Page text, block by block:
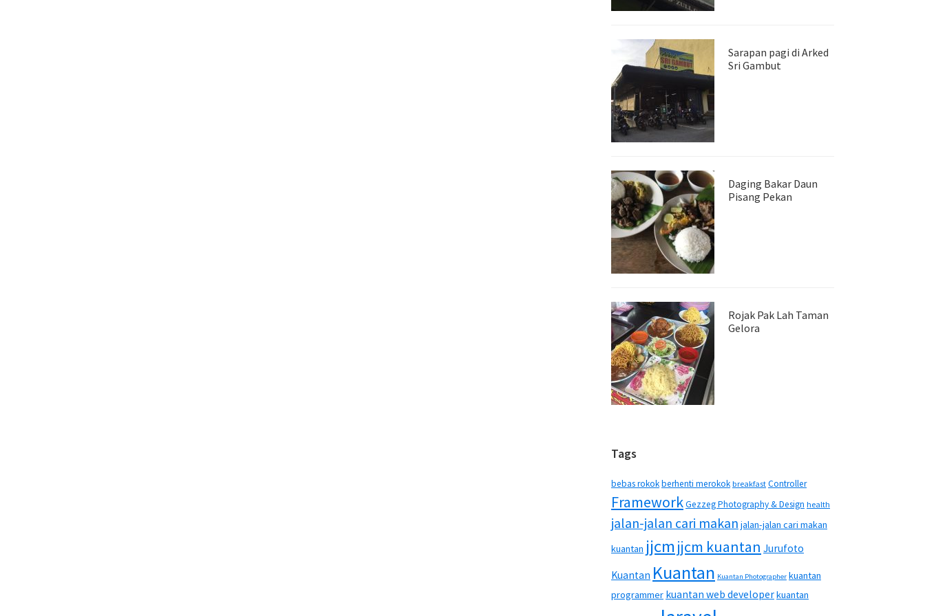
Sarapan pagi di Arked
Sri Gambut
Daging Bakar Daun
Pisang Pekan
Rojak Pak Lah Taman
Gelora
Tags
bebas rokokberhenti merokok breakfast Controller
FrameworkGezzeg Photography & Design health
jalan-jalan cari makan jalan-jalan cari makan
kuantan jjcmjjcm kuantan Jurufoto
Kuantan Kuantan Kuantan Photographer kuantan
programmer kuantan web developerkuantan